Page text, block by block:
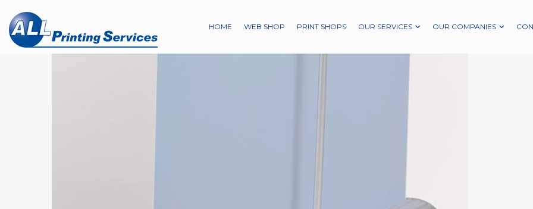
HOME WEB SHOP PRINT SHOPS OUR SERVICES OUR COMPANIES